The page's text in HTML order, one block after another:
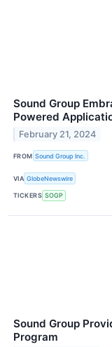
Sound Group
Powered
February 21, 2024
FROM Sound Group Inc.
VIA GlobeNewswire
TICKERS SOGP
Sound Group
Program